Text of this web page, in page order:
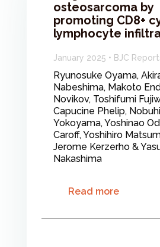
osteosarcoma by
promoting CD8+
lymphocyte
January 2025 • BJC
Ryunosuke Oyama,
Nabeshima, Makoto
Novikov, Toshifumi
Capucine Phelip,
Yokoyama, Yoshinao
Caroff, Yoshihiro
Jerome Kerzerho &
Nakashima
Read more